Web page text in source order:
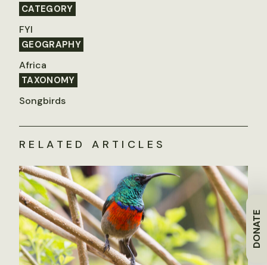
DONATE
CATEGORY
FYI
GEOGRAPHY
Africa
TAXONOMY
Songbirds
RELATED ARTICLES